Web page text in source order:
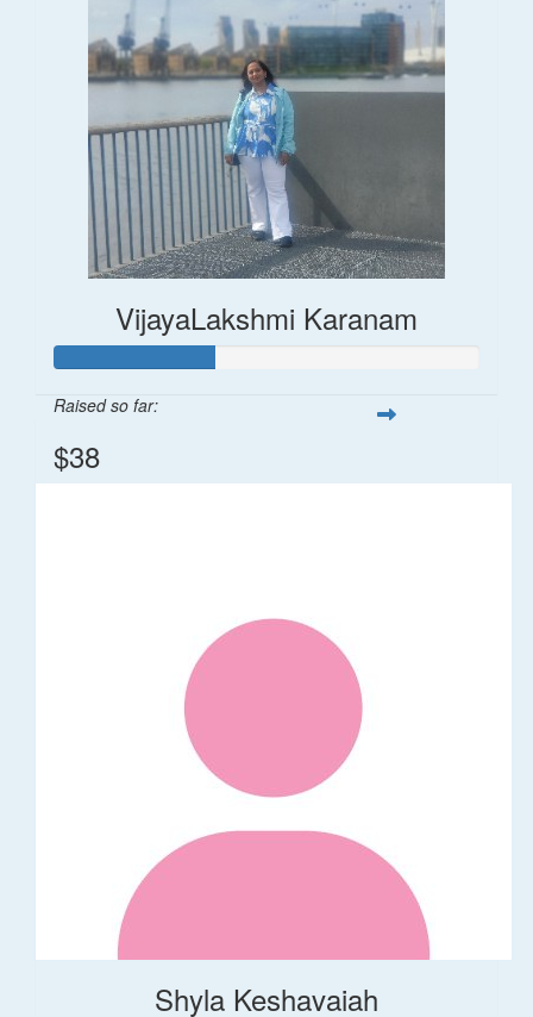
VijayaLakshmi Karanam
Raised so far:
$38
Shyla Keshavaiah